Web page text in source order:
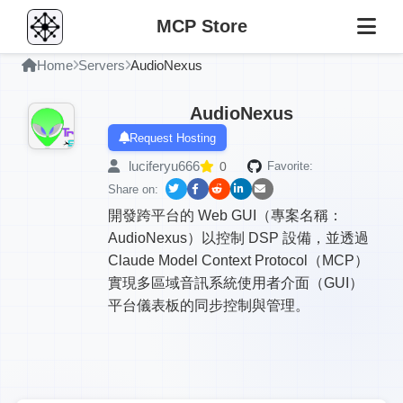
MCP Store
Home Servers AudioNexus
AudioNexus
Request Hosting
luciferyu666 0
Favorite:
Share on:
開發跨平台的 Web GUI（專案名稱：
AudioNexus）以控制 DSP 設備，並透過
Claude Model Context Protocol（MCP）
實現多區域音訊系統使用者介面（GUI）
平台儀表板的同步控制與管理。